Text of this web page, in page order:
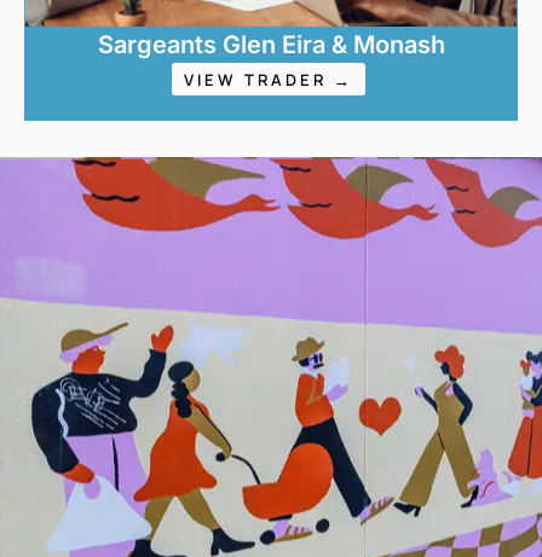
Sargeants Glen Eira & Monash
VIEW TRADER →